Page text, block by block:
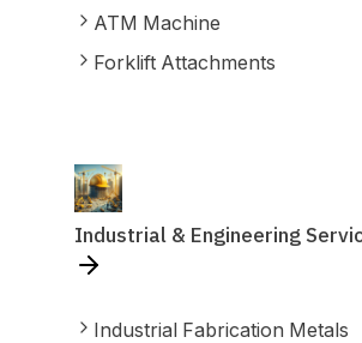
ATM Machine
Forklift Attachments
Industrial & Engineering
Industrial Fabrication Metals